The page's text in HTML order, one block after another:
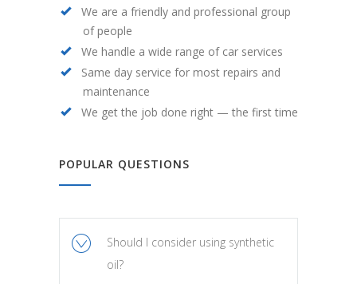
We are a friendly and professional group
of people
We handle a wide range of car services
Same day service for most repairs and
maintenance
We get the job done right — the first time
POPULAR QUESTIONS
Should I consider using synthetic
oil?